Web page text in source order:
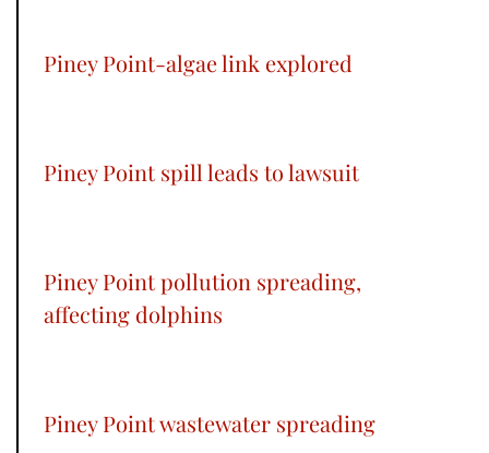
Piney Point-algae link explored
Piney Point spill leads to lawsuit
Piney Point pollution spreading,
affecting dolphins
Piney Point wastewater spreading